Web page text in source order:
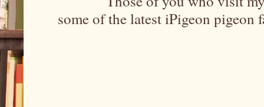
some of the latest iPigeon pigeon